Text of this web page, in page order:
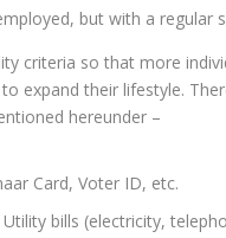
but with a regular
criteria so that more
expand their lifestyle.
hereunder –
Card, Voter ID, etc.
bills (electricity,